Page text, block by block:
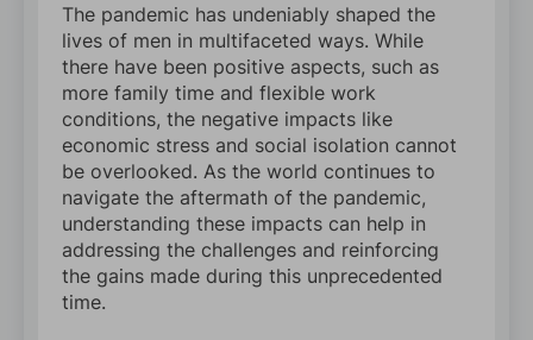
The pandemic has undeniably shaped the
lives of men in multifaceted ways. While
there have been positive aspects, such as
more family time and flexible work
conditions, the negative impacts like
economic stress and social isolation cannot
be overlooked. As the world continues to
navigate the aftermath of the pandemic,
understanding these impacts can help in
addressing the challenges and reinforcing
the gains made during this unprecedented
time.